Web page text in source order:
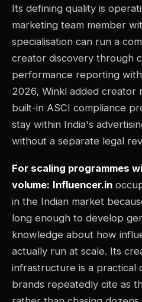
Its defining quality is
marketing team member
specialisation can run a
creator discovery through
performance reporting
2026, Winkl added creator
built-in ASCI compliance
stay within India's
without a separate legal
For scaling programmes
volume: Influencer.in
in the Indian market
long enough to develop
knowledge about how
actually run at scale. Its
infrastructure is a practical
brands repeatedly cite as